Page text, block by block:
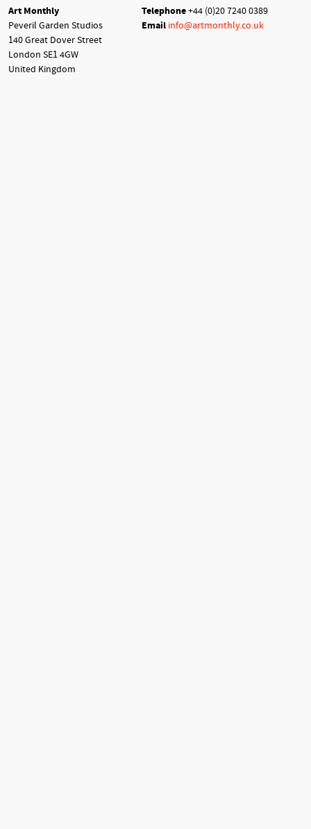
Art Monthly
Peveril Garden Studios
140 Great Dover Street
London SE1 4GW
United Kingdom
Telephone+44 (0)20 7240 0389
Email info@artmonthly.co.uk